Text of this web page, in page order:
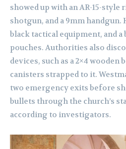
showed up with an AR-15-style
shotgun, and a 9mm handgun.
black tactical equipment, and
pouches. Authorities also
devices, such as a 2×4 wooden
canisters strapped to it.
two emergency exits before
bullets through the church’s
according to investigators.